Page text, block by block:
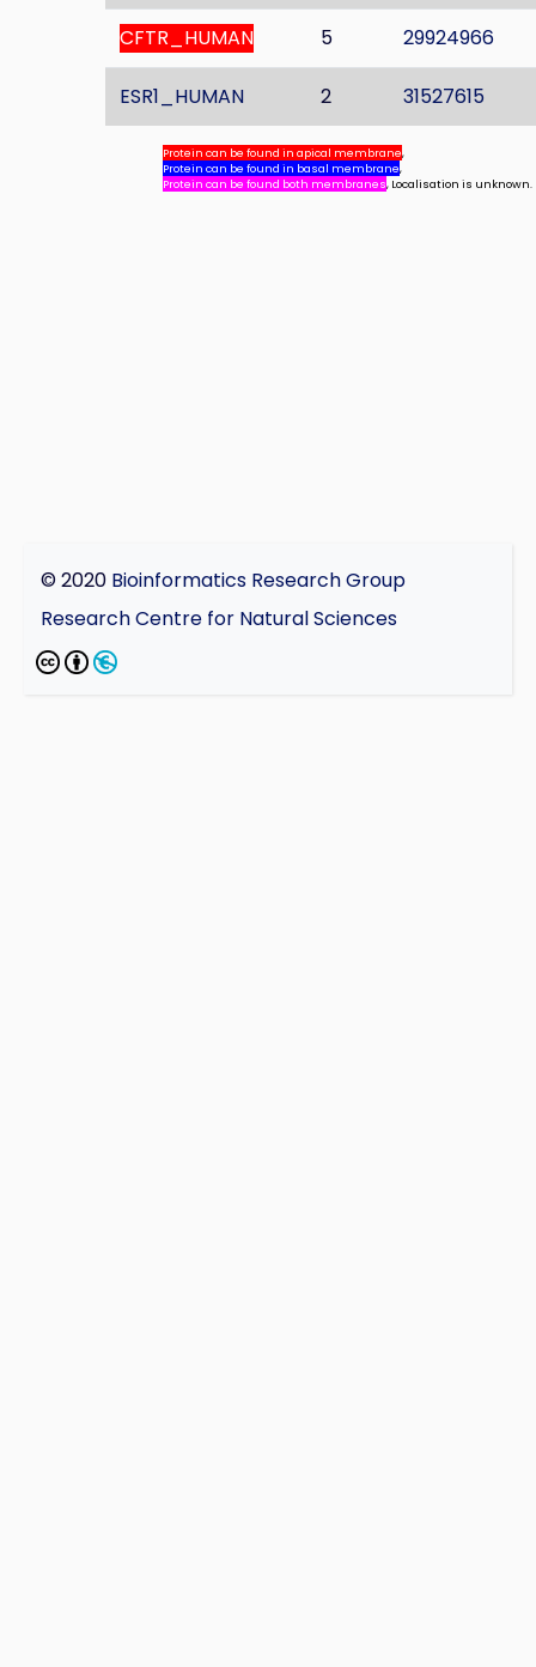
CFTR_HUMAN 5 29924966
ESR1_HUMAN 2 31527615
Protein can be found in apical membrane,
Protein can be found in basal membrane,
Protein can be found both membranes, Localisation is unknown.
© 2020 Bioinformatics Research Group
Research Centre for Natural Sciences